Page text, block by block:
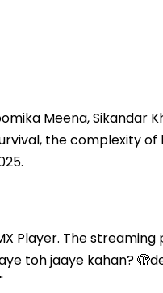
Meena, Sikandar
the complexity of
Player. The
toh jaaye kahan?